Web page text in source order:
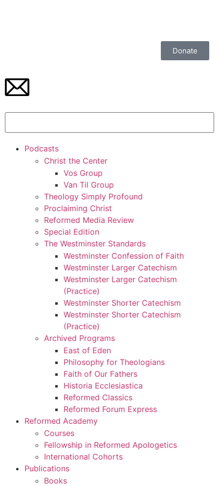
Donate
Podcasts
Christ the Center
Vos Group
Van Til Group
Theology Simply Profound
Proclaiming Christ
Reformed Media Review
Special Edition
The Westminster Standards
Westminster Confession of Faith
Westminster Larger Catechism
Westminster Larger Catechism
(Practice)
Westminster Shorter Catechism
Westminster Shorter Catechism
(Practice)
Archived Programs
East of Eden
Philosophy for Theologians
Faith of Our Fathers
Historia Ecclesiastica
Reformed Classics
Reformed Forum Express
Reformed Academy
Courses
Fellowship in Reformed Apologetics
International Cohorts
Publications
Books